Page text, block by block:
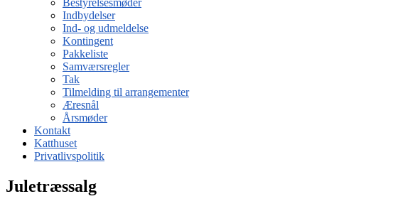
Bestyrelsesmøder
Indbydelser
Ind- og udmeldelse
Kontingent
Pakkeliste
Samværsregler
Tak
Tilmelding til arrangementer
Æresnål
Årsmøder
Kontakt
Katthuset
Privatlivspolitik
Juletræssalg